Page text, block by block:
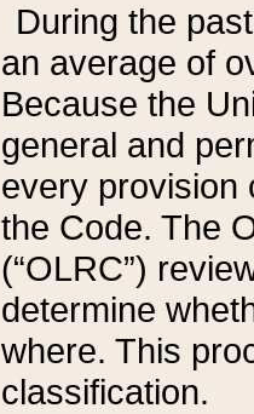
During the
an average of
Because the
general and
every provision
the Code. The
(“OLRC”)
determine
where. This
classification.